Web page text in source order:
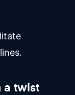
a twist